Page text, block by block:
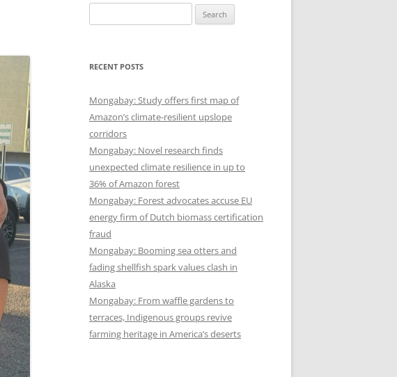
for:
RECENT POSTS
Mongabay: Study offers first map of
Amazon’s climate-resilient upslope
corridors
Mongabay: Novel research finds
unexpected climate resilience in up to
36% of Amazon forest
Mongabay: Forest advocates accuse EU
energy firm of Dutch biomass certification
fraud
Mongabay: Booming sea otters and
fading shellfish spark values clash in
Alaska
Mongabay: From waffle gardens to
terraces, Indigenous groups revive
farming heritage in America’s deserts